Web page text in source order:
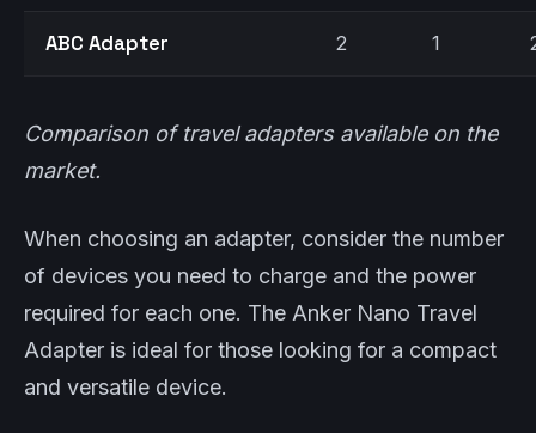
ABC Adapter 2 1
Comparison of travel adapters available on the
market.
When choosing an adapter, consider the number
of devices you need to charge and the power
required for each one. The Anker Nano Travel
Adapter is ideal for those looking for a compact
and versatile device.